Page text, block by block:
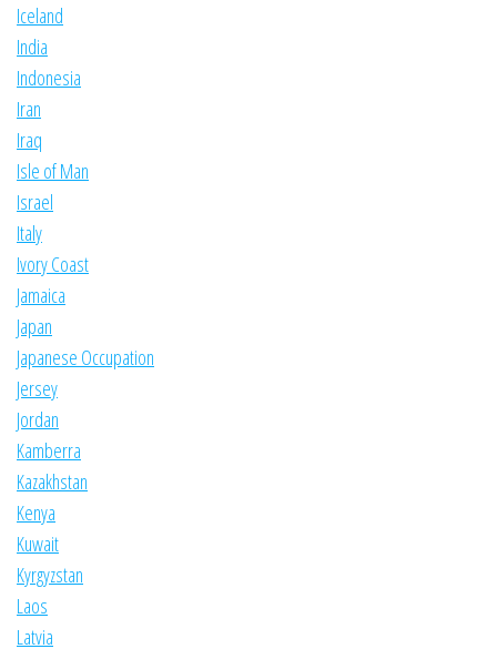
Iceland
India
Indonesia
Iran
Iraq
Isle of Man
Israel
Italy
Ivory Coast
Jamaica
Japan
Japanese Occupation
Jersey
Jordan
Kamberra
Kazakhstan
Kenya
Kuwait
Kyrgyzstan
Laos
Latvia